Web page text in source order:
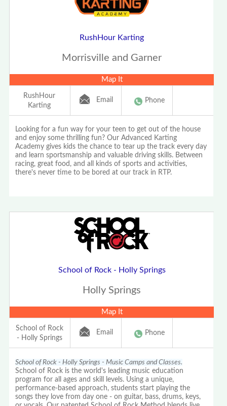
RushHour Karting
Morrisville and Garner
Map It
RushHour
Karting
Email Phone
Looking for a fun way for your teen to get out of the house
and enjoy some thrilling fun? Our Advanced Karting
Academy gives kids the chance to tear up the track every day
and learn sportsmanship and valuable driving skills. Between
racing, great food, and all kinds of sports and activities,
there's never time to be bored at our track in RTP.
School of Rock - Holly Springs
Holly Springs
Map It
School of Rock
- Holly Springs
Email Phone
School of Rock - Holly Springs - Music Camps and Classes.
School of Rock is the world's leading music education
program for all ages and skill levels. Using a unique,
performance-based approach, students start playing the
songs they love from day one - on guitar, bass, drums, keys,